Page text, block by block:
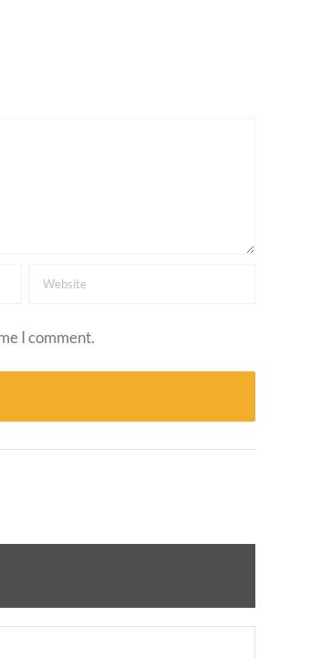
I comment.